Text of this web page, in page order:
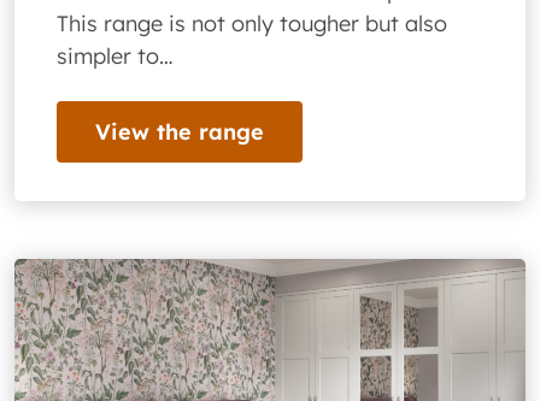
This range is not only tougher but also
simpler to…
View the range